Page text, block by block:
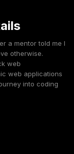
a mentor told me I
otherwise.
web
web applications
into coding